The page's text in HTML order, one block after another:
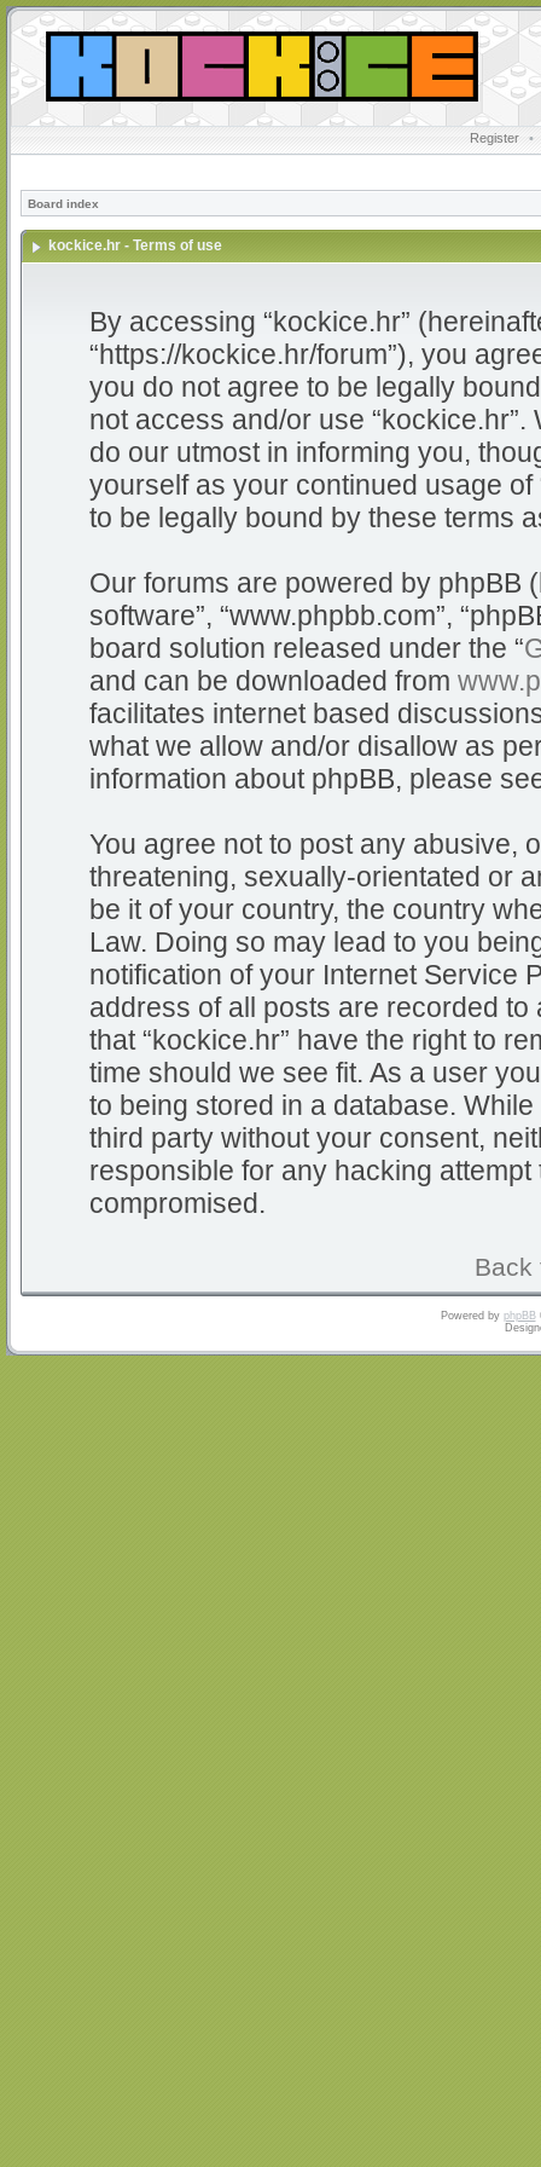
Register •
Board index
kockice.hr - Terms of use
By accessing “kockice.hr”
“https://kockice.hr/forum”), you
you do not agree to be legally
not access and/or use
do our utmost in informing you,
yourself as your continued usage
to be legally bound by these terms
Our forums are powered by phpBB
software”, “www.phpbb.com”,
board solution released under the “
and can be downloaded from
facilitates internet based
what we allow and/or disallow as
information about phpBB, please
You agree not to post any abusive,
threatening, sexually-orientated or
be it of your country, the country
Law. Doing so may lead to you
notification of your Internet Service
address of all posts are recorded
that “kockice.hr” have the right to
time should we see fit. As a user
to being stored in a database.
third party without your consent,
responsible for any hacking
compromised.
Back
Powered by phpBB